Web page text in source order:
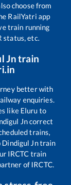
choose from
RailYatri app
train running
status, etc.
Jntrain
better with
enquiries.
like Eluru to
Jncorrect
trains,
Dindigul Jntrain
IRCTC train
of IRCTC.